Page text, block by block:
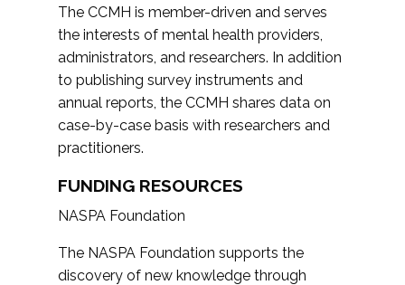
The CCMH is member-driven and serves
the interests of mental health providers,
administrators, and researchers. In addition
to publishing survey instruments and
annual reports, the CCMH shares data on
case-by-case basis with researchers and
practitioners.
FUNDING RESOURCES
NASPA Foundation
The NASPA Foundation supports the
discovery of new knowledge through